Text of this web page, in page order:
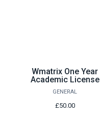
Wmatrix One Year
Academic License
GENERAL
£50.00